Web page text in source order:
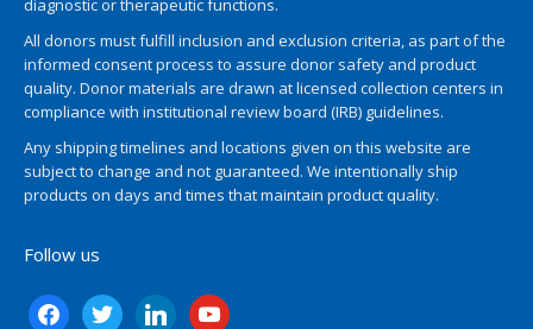
diagnostic or therapeutic functions.
All donors must fulfill inclusion and exclusion criteria, as part of the
informed consent process to assure donor safety and product
quality. Donor materials are drawn at licensed collection centers in
compliance with institutional review board (IRB) guidelines.
Any shipping timelines and locations given on this website are
subject to change and not guaranteed. We intentionally ship
products on days and times that maintain product quality.
Follow us
facebooktwitter linkedinyoutube